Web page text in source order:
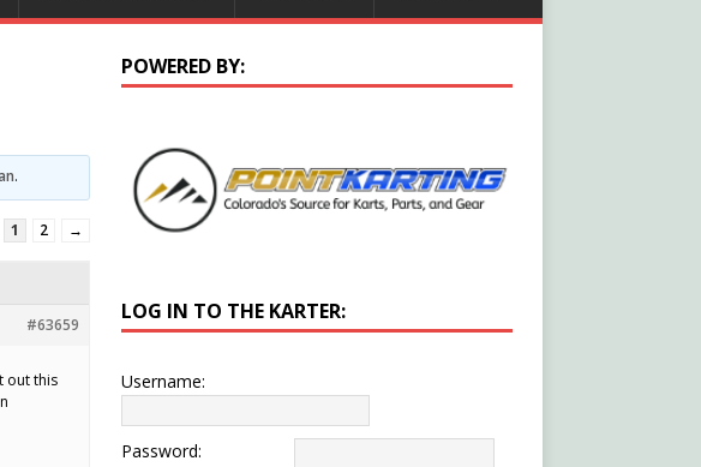
.
1 2 →
#63659
out this
POWERED BY:
LOG IN TO THE KARTER:
Username:
Password: